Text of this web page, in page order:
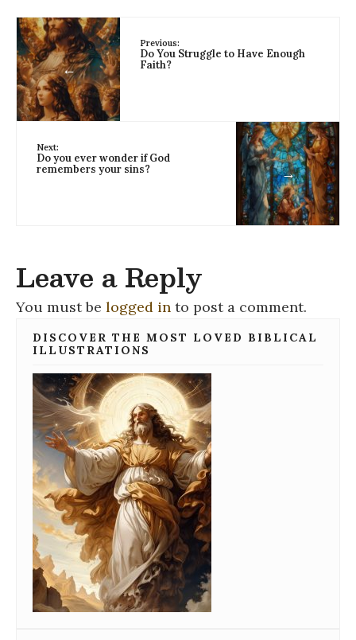
←
Previous:
Do You Struggle to Have Enough
Faith?
→
Next:
Do you ever wonder if God
remembers your sins?
Leave a Reply
You must be logged in to post a comment.
DISCOVER THE MOST LOVED BIBLICAL
ILLUSTRATIONS